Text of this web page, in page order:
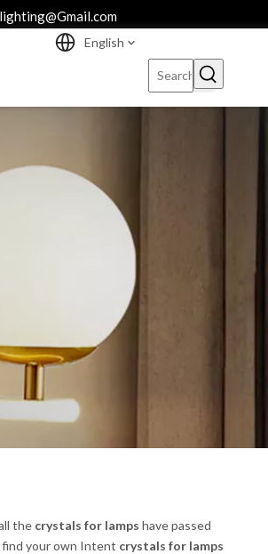
English
the crystals for lamps have passed
find your own Intent crystals for lamps